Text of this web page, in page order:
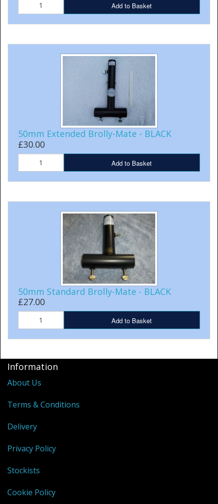
Add to Basket
50mm Extended Brolly-Mate - BLACK
£30.00
Add to Basket
50mm Standard Brolly-Mate - BLACK
£27.00
Add to Basket
Information
About Us
Terms & Conditions
Delivery
Privacy Policy
Stockists
Cookie Policy